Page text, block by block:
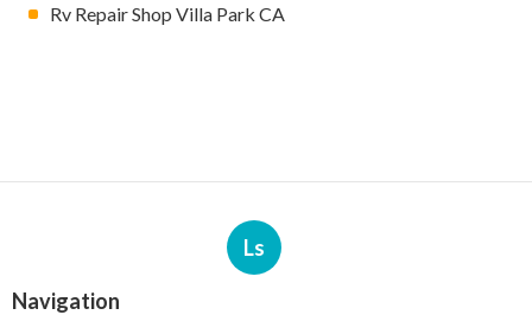
Rv Repair Shop Villa Park CA
Ls
Navigation